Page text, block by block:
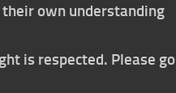
own understanding
is respected. Please go